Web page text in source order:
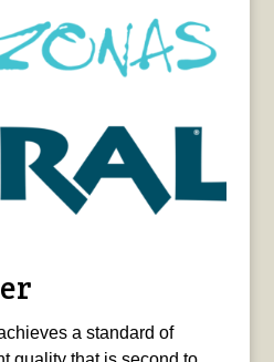
a standard of